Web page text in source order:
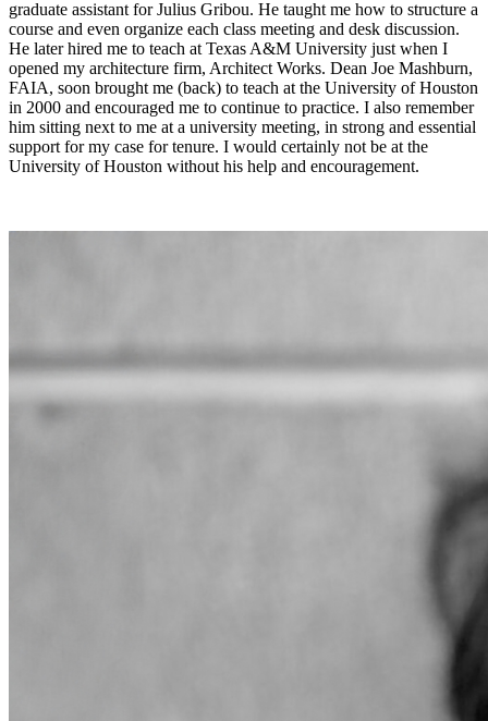
graduate assistant for Julius Gribou. He taught me how to structure a
course and even organize each class meeting and desk discussion.
He later hired me to teach at Texas A&M University just when I
opened my architecture firm, Architect Works. Dean Joe Mashburn,
FAIA, soon brought me (back) to teach at the University of Houston
in 2000 and encouraged me to continue to practice. I also remember
him sitting next to me at a university meeting, in strong and essential
support for my case for tenure. I would certainly not be at the
University of Houston without his help and encouragement.